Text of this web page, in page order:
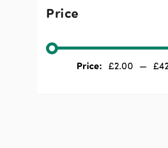
Dog Sundries 66
Cat 68
Price
Price: £2.00 — £